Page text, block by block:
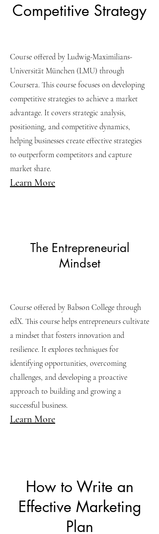
Competitive Strategy
Course offered by Ludwig-Maximilians-
Universität München (LMU) through
Coursera. This course focuses on developing
competitive strategies to achieve a market
advantage. It covers strategic analysis,
positioning, and competitive dynamics,
helping businesses create effective strategies
to outperform competitors and capture
market share.
Learn More
The Entrepreneurial
Mindset
Course offered by Babson College through
edX. This course helps entrepreneurs cultivate
a mindset that fosters innovation and
resilience. It explores techniques for
identifying opportunities, overcoming
challenges, and developing a proactive
approach to building and growing a
successful business.
Learn More
How to Write an
Effective Marketing
Plan